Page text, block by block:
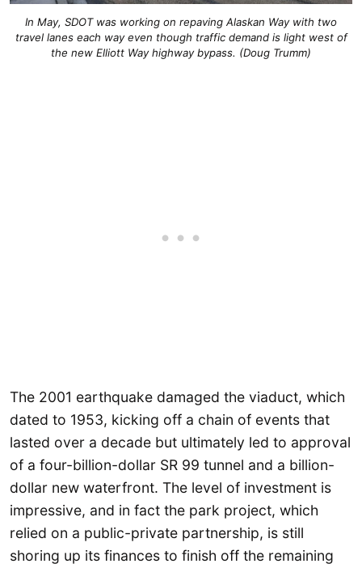
In May, SDOT was working on repaving Alaskan Way with two
travel lanes each way even though traffic demand is light west of
the new Elliott Way highway bypass. (Doug Trumm)
The 2001 earthquake damaged the viaduct, which
dated to 1953, kicking off a chain of events that
lasted over a decade but ultimately led to approval
of a four-billion-dollar SR 99 tunnel and a billion-
dollar new waterfront. The level of investment is
impressive, and in fact the park project, which
relied on a public-private partnership, is still
shoring up its finances to finish off the remaining